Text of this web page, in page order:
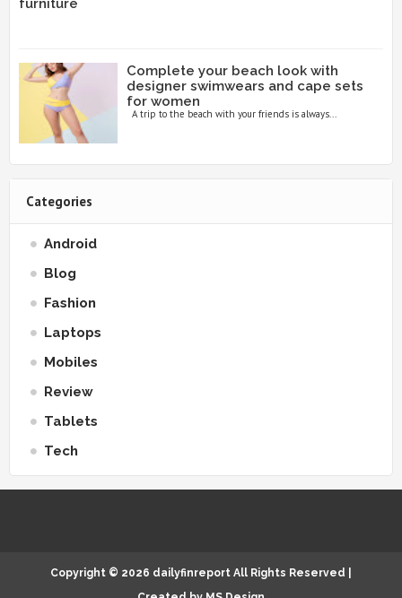
Complete your beach look with
designer swimwears and cape sets
for women
A trip to the beach with your friends is always...
Categories
Android
Blog
Fashion
Laptops
Mobiles
Review
Tablets
Tech
Copyright © 2026 dailyfinreport All Rights Reserved |